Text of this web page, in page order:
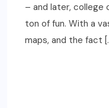
– and later, college
ton of fun. With a
maps, and the fact